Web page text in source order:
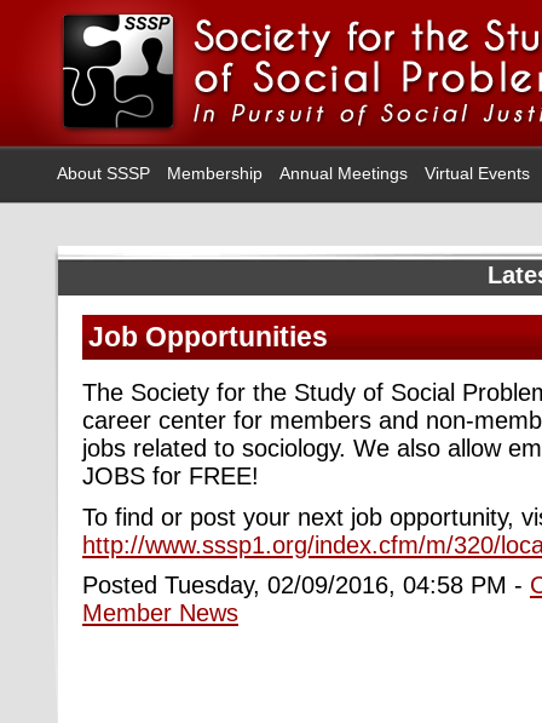
About SSSP Membership Annual Meetings Virtual Events
Job Opportunities
The Society for the Study of Social
career center for members and non-
jobs related to sociology. We also allow
JOBS for FREE!
To find or post your next job opportunity,
http://www.sssp1.org/index.cfm/m/320/
Posted Tuesday, 02/09/2016, 04:58 PM -
Member News